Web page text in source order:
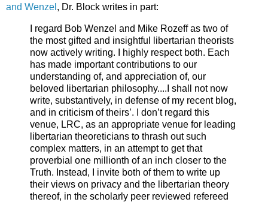
and Wenzel , Dr. Block writes in part:
I regard Bob Wenzel and Mike Rozeff as two of
the most gifted and insightful libertarian theorists
now actively writing. I highly respect both. Each
has made important contributions to our
understanding of, and appreciation of, our
beloved libertarian philosophy....I shall not now
write, substantively, in defense of my recent blog,
and in criticism of theirs’. I don’t regard this
venue, LRC, as an appropriate venue for leading
libertarian theoreticians to thrash out such
complex matters, in an attempt to get that
proverbial one millionth of an inch closer to the
Truth. Instead, I invite both of them to write up
their views on privacy and the libertarian theory
thereof, in the scholarly peer reviewed refereed